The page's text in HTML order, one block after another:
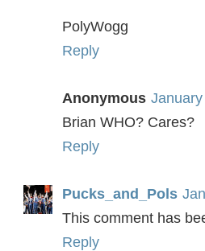
PolyWogg
Reply
Anonymous
Brian WHO? Cares?
Reply
Pucks_and_Pols
This comment has
Reply